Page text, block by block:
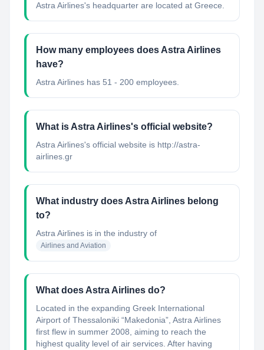
Astra Airlines's headquarter are located at Greece.
How many employees does Astra Airlines
have?
Astra Airlines has 51 - 200 employees.
What is Astra Airlines's official website?
Astra Airlines's official website is http://astra-
airlines.gr
What industry does Astra Airlines belong
to?
Astra Airlines is in the industry of
Airlines and Aviation
What does Astra Airlines do?
Located in the expanding Greek International
Airport of Thessaloniki “Makedonia”, Astra Airlines
first flew in summer 2008, aiming to reach the
highest quality level of air services. After having